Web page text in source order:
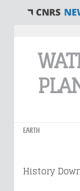
EARTH
History